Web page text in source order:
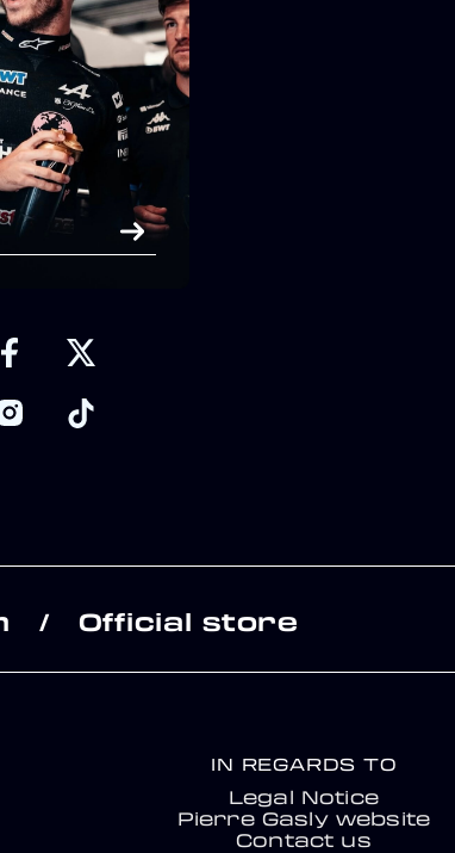
/ Official store
IN REGARDS TO
Legal Notice
Pierre Gasly website
Contact us